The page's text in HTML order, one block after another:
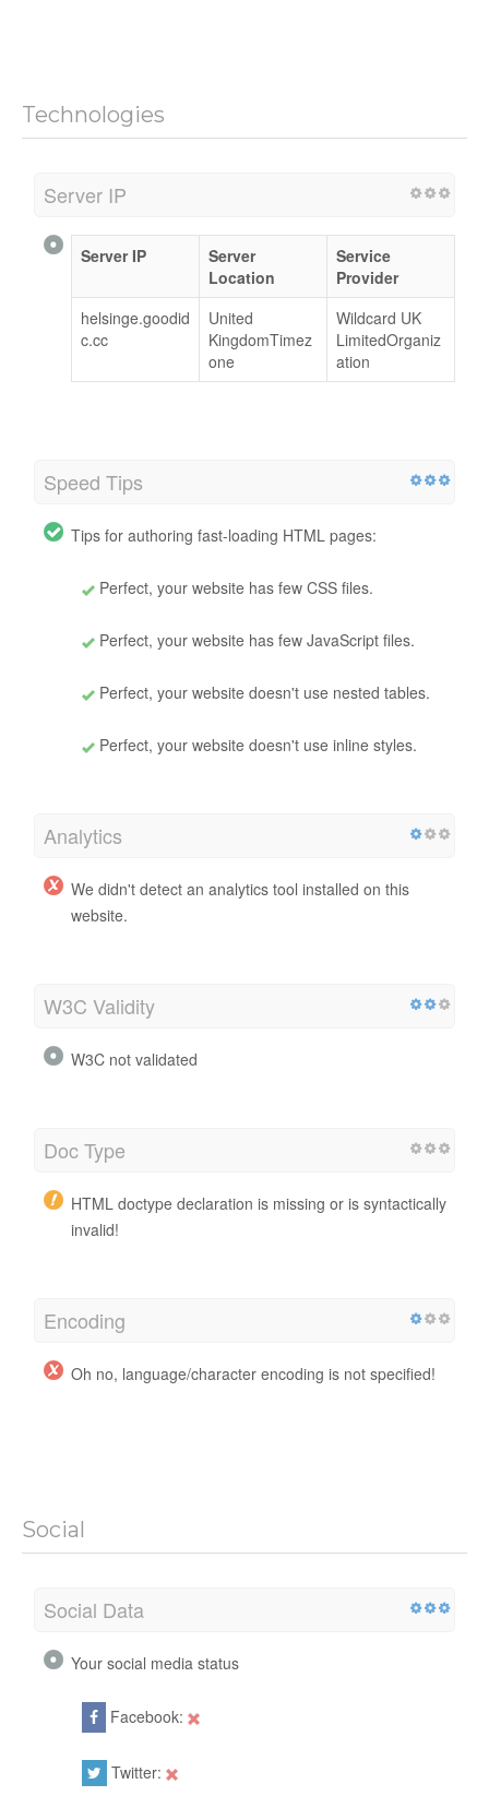
Technologies
Server IP
Server IP
Server
Location
Service
Provider
helsinge.goodid
c.cc
United
KingdomTimez
one
Wildcard UK
LimitedOrganiz
ation
Speed Tips
Tips for authoring fast-loading HTML pages:
Perfect, your website has few CSS files.
Perfect, your website has few JavaScript files.
Perfect, your website doesn't use nested tables.
Perfect, your website doesn't use inline styles.
Analytics
We didn't detect an analytics tool installed on this
website.
W3C Validity
W3C not validated
Doc Type
HTML doctype declaration is missing or is syntactically
invalid!
Encoding
Oh no, language/character encoding is not specified!
Social
Social Data
Your social media status
Facebook:
Twitter: